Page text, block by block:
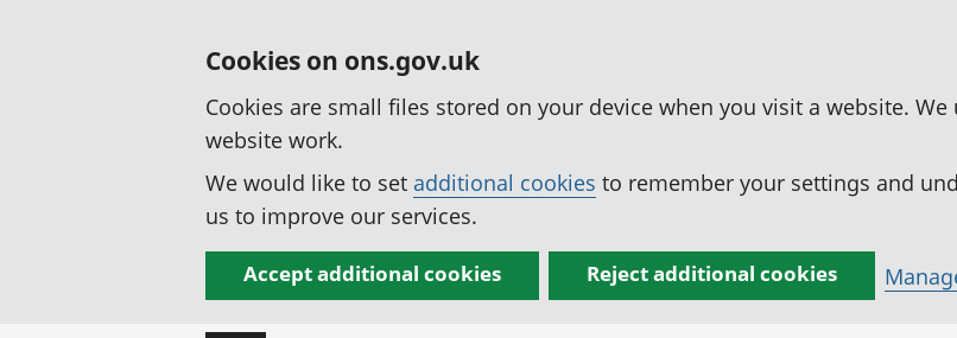
Cookies on ons.gov.uk
Cookies are small files stored on your device when you visit a website.
website work.
We would like to set additional cookies to remember your settings and
us to improve our services.
Accept additional cookies Reject additional cookies